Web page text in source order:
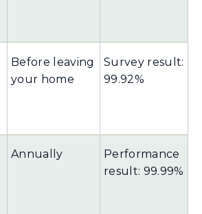
Before leaving
your home
Survey result:
99.92%
Annually
Performance
result: 99.99%